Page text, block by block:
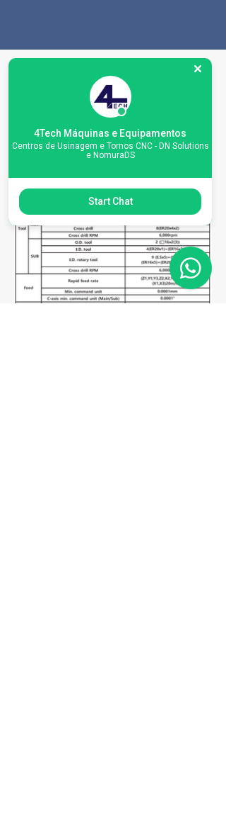
Especificações da
máquina
4Tech Máquinas e Equipamentos
Centros de Usinagem e Tornos CNC - DN Solutions
e NomuraDS
Start Chat